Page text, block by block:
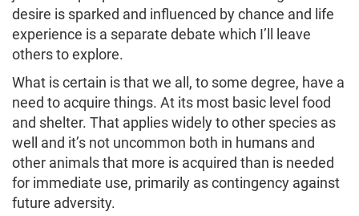
desire is sparked and influenced by chance and life
experience is a separate debate which I’ll leave
others to explore.
What is certain is that we all, to some degree, have a
need to acquire things. At its most basic level food
and shelter. That applies widely to other species as
well and it’s not uncommon both in humans and
other animals that more is acquired than is needed
for immediate use, primarily as contingency against
future adversity.